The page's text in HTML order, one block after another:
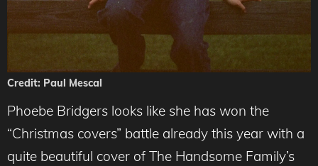
Credit: Paul Mescal
Phoebe Bridgers looks like she has won the
“Christmas covers” battle already this year with a
quite beautiful cover of The Handsome Family’s